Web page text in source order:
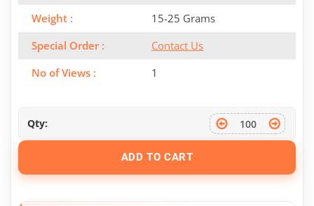
Weight :
15-25 Grams
Special Order :
Contact Us
No of Views :
1
Qty:
ADD TO CART